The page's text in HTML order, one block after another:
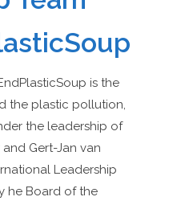
is the
the plastic pollution,
the leadership of
Gert-Jan van
Leadership
he Board of the